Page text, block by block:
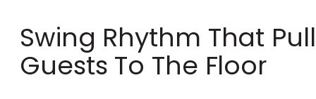
Swing Rhythm That
Guests To The Floor